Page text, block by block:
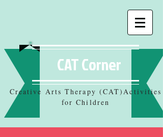
CAT Corner
Creative Arts Therapy (CAT)Activities
for Children